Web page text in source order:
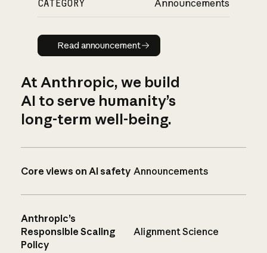
CATEGORY Announcements
Read announcement
Read announcement
At Anthropic, we build
AI to serve humanity’s
long-term well-being.
Core views on AI safety Announcements
Anthropic’s
Responsible Scaling
Policy
Alignment Science